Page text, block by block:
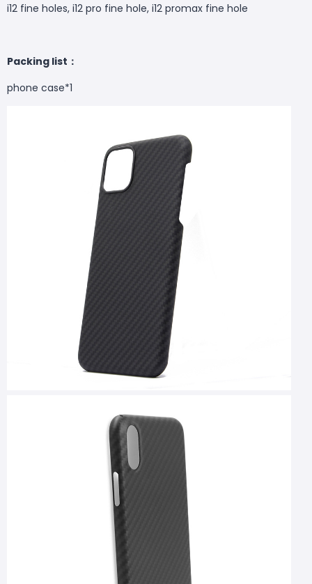
i12 fine holes, i12 pro fine hole, i12 promax fine hole
Packing list：
phone case*1